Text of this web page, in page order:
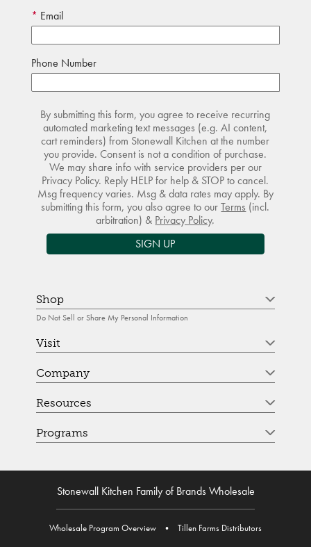
Email
Phone Number
By submitting this form, you agree to receive recurring
automated marketing text messages (e.g. AI content,
cart reminders) from Stonewall Kitchen at the number
you provide. Consent is not a condition of purchase.
We may share info with service providers per our
Privacy Policy. Reply HELP for help & STOP to cancel.
Msg frequency varies. Msg & data rates may apply. By
submitting this form, you also agree to ourTerms (incl.
arbitration) & Privacy Policy.
SIGN UP
Shop
Do Not Sell or Share My Personal Information
Visit
Company
Resources
Programs
Stonewall Kitchen Family of Brands Wholesale
Wholesale Program Overview • Tillen Farms Distributors